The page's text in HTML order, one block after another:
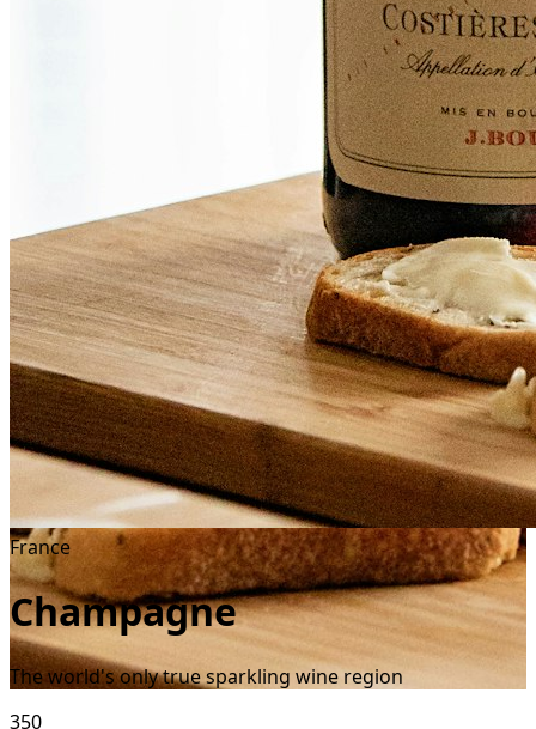
France
Champagne
The world's only true sparkling wine region
350